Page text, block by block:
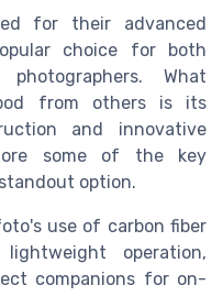
for their advanced
choice for both
What
from others is its
and innovative
some of the key
option.
use of carbon fiber
operation,
companions for on-